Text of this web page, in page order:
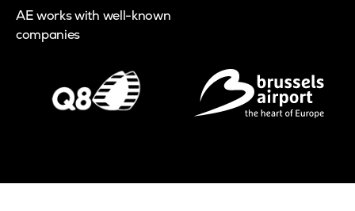
AE works with well-known
companies